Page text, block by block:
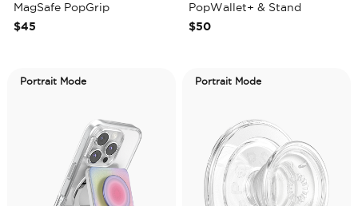
MagSafe PopGrip
$45
PopWallet+ & Stand
$50
Portrait Mode Portrait Mode